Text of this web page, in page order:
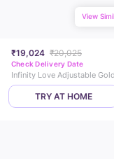
₹19,024 ₹20,025
View
Check Delivery Date
TRY AT HOME